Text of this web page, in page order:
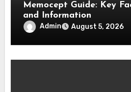
Memocept Guide: Key
and Information
Admin August 5, 2026